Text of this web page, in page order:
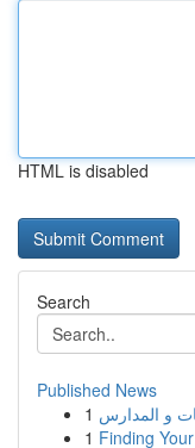
HTML is disabled
Search
Published News
1
1 Finding